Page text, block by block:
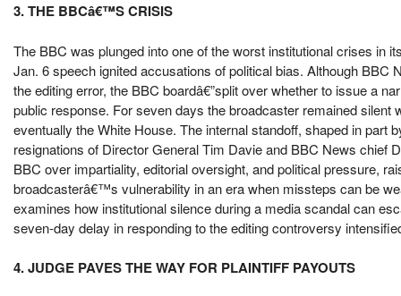
3. THE BBCâ€™S CRISIS
The BBC was plunged into one of the worst institutional crises in
Jan. 6 speech ignited accusations of political bias. Although
the editing error, the BBC boardâ€”split over whether to issue a
public response. For seven days the broadcaster remained
eventually the White House. The internal standoff, shaped in part
resignations of Director General Tim Davie and BBC News chief
BBC over impartiality, editorial oversight, and political pressure,
broadcasterâ€™s vulnerability in an era when missteps can be
examines how institutional silence during a media scandal can
seven-day delay in responding to the editing controversy
4. JUDGE PAVES THE WAY FOR PLAINTIFF PAYOUTS